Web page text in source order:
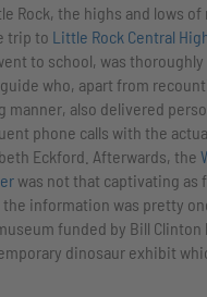
Rock, the highs and lows
trip to Little Rock Central
to school, was
who, apart from
manner, also delivered
phone calls with the
Eckford. Afterwards, the
was not that captivating as
the information was pretty
funded by Bill
dinosaur exhibit